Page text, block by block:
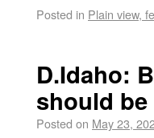
Posted in Plain view,
D.Idaho:
should
Posted on May 23,